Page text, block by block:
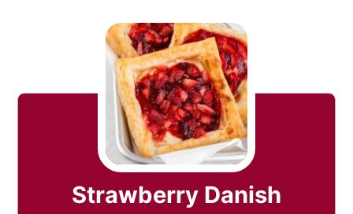
Strawberry Danish